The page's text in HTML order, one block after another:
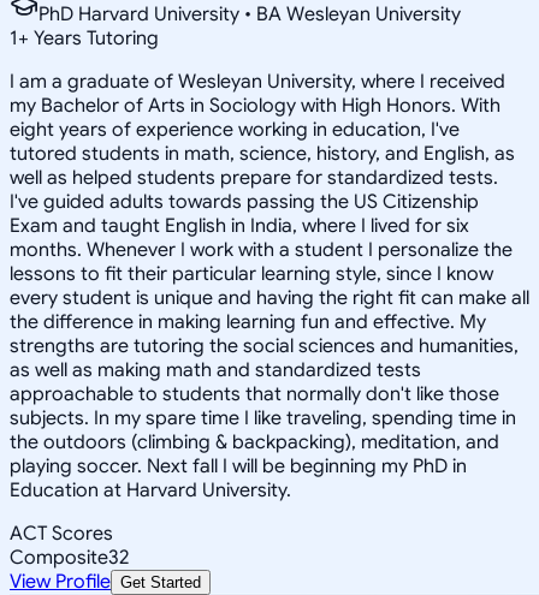
PhD Harvard University • BA Wesleyan University
1+ Years Tutoring
I am a graduate of Wesleyan University, where I received
my Bachelor of Arts in Sociology with High Honors. With
eight years of experience working in education, I've
tutored students in math, science, history, and English, as
well as helped students prepare for standardized tests.
I've guided adults towards passing the US Citizenship
Exam and taught English in India, where I lived for six
months. Whenever I work with a student I personalize the
lessons to fit their particular learning style, since I know
every student is unique and having the right fit can make all
the difference in making learning fun and effective. My
strengths are tutoring the social sciences and humanities,
as well as making math and standardized tests
approachable to students that normally don't like those
subjects. In my spare time I like traveling, spending time in
the outdoors (climbing & backpacking), meditation, and
playing soccer. Next fall I will be beginning my PhD in
Education at Harvard University.
ACT Scores
Composite32
View Profile Get Started